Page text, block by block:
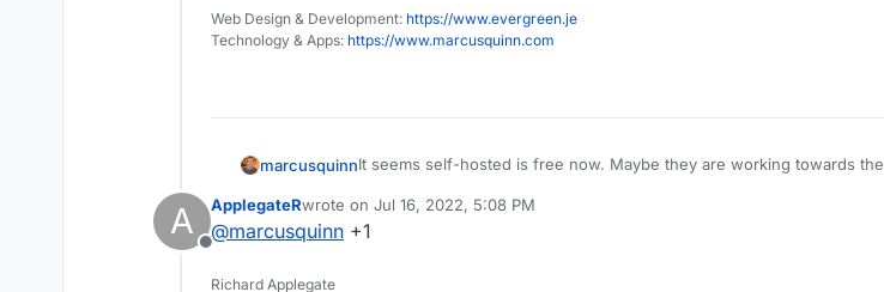
Web Design & Development: https://www.evergreen.je
Technology & Apps: https://www.marcusquinn.com
marcusquinnIt seems self-hosted is free now. Maybe they are working towards the
Beta: https://rustdesk.com/server/
Another video to add to the above:
A
Offline
ApplegateRwrote on Jul 16, 2022, 5:08 PM
last edited by
@marcusquinn +1
Richard Applegate